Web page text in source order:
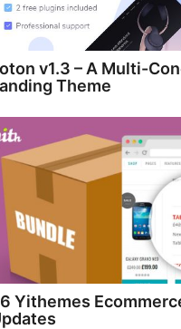
v1.3 – A Multi-
Theme
Yithemes